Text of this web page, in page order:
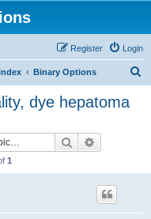
Login
Register
Binary Options
dye hepatoma
Search
1